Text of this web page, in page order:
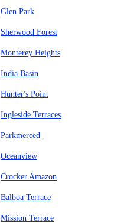
Glen Park
Sherwood Forest
Monterey Heights
India Basin
Hunter's Point
Ingleside Terraces
Parkmerced
Oceanview
Crocker Amazon
Balboa Terrace
Mission Terrace